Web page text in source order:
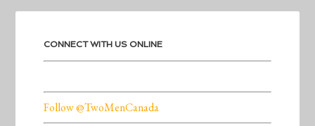
CONNECT WITH US ONLINE
Follow @TwoMenCanada